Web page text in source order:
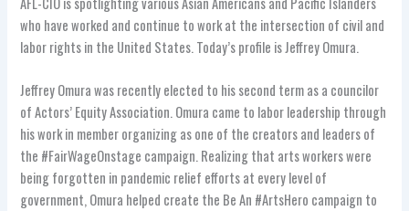
who have worked and continue to work at the intersection of civil and
labor rights in the United States. Today’s profile isJeffrey Omura.
Jeffrey Omura was recently elected to his second term as a councilor
of Actors’ Equity Association. Omura came to labor leadership through
his work in member organizing as one of the creators and leaders of
the #FairWageOnstage campaign. Realizing that arts workers were
being forgotten in pandemic relief efforts at every level of
government, Omura helped create the Be An #ArtsHero campaign to